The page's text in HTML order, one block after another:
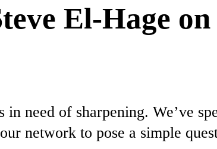
El-Hage
need of sharpening. We’ve
network to pose a simple